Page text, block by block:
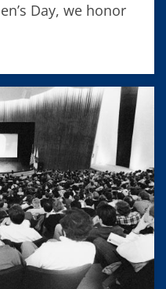
Day, we honor